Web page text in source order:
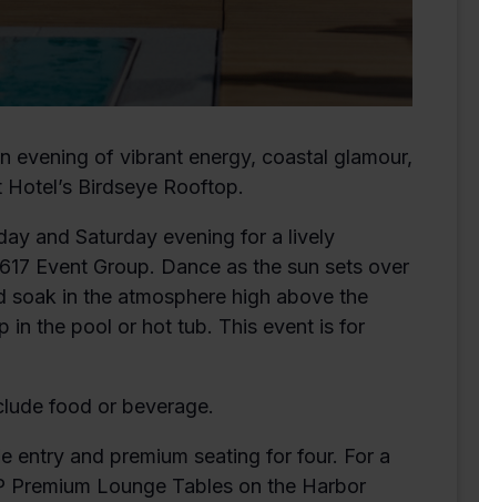
evening of vibrant energy, coastal glamour,
Birdseye Rooftop.
and Saturday evening for a lively
Event Group. Dance as the sun sets over
in the atmosphere high above the
in the pool or hot tub. This event is for
food or beverage.
entry and premium seating for four. For a
Lounge Tables on the Harbor